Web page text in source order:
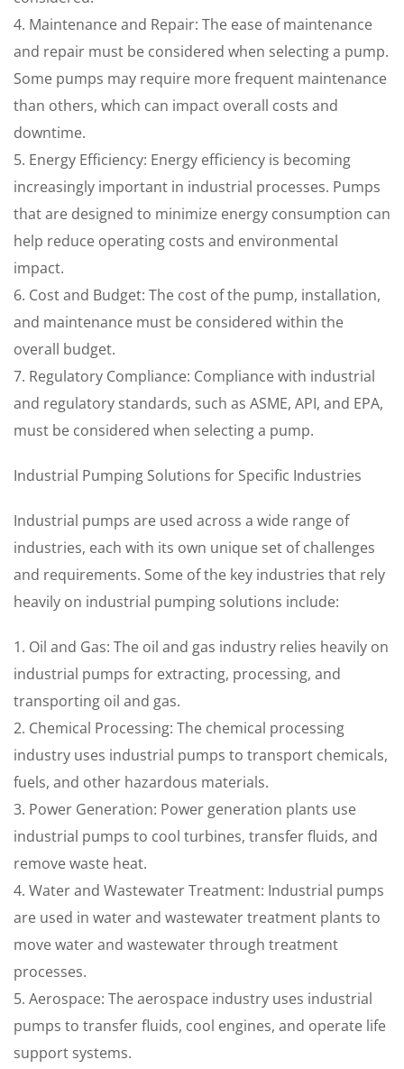
4. Maintenance and Repair: The ease of maintenance
and repair must be considered when selecting a pump.
Some pumps may require more frequent maintenance
than others, which can impact overall costs and
downtime.
5. Energy Efficiency: Energy efficiency is becoming
increasingly important in industrial processes. Pumps
that are designed to minimize energy consumption can
help reduce operating costs and environmental
impact.
6. Cost and Budget: The cost of the pump, installation,
and maintenance must be considered within the
overall budget.
7. Regulatory Compliance: Compliance with industrial
and regulatory standards, such as ASME, API, and EPA,
must be considered when selecting a pump.
Industrial Pumping Solutions for Specific Industries
Industrial pumps are used across a wide range of
industries, each with its own unique set of challenges
and requirements. Some of the key industries that rely
heavily on industrial pumping solutions include:
1. Oil and Gas: The oil and gas industry relies heavily on
industrial pumps for extracting, processing, and
transporting oil and gas.
2. Chemical Processing: The chemical processing
industry uses industrial pumps to transport chemicals,
fuels, and other hazardous materials.
3. Power Generation: Power generation plants use
industrial pumps to cool turbines, transfer fluids, and
remove waste heat.
4. Water and Wastewater Treatment: Industrial pumps
are used in water and wastewater treatment plants to
move water and wastewater through treatment
processes.
5. Aerospace: The aerospace industry uses industrial
pumps to transfer fluids, cool engines, and operate life
support systems.